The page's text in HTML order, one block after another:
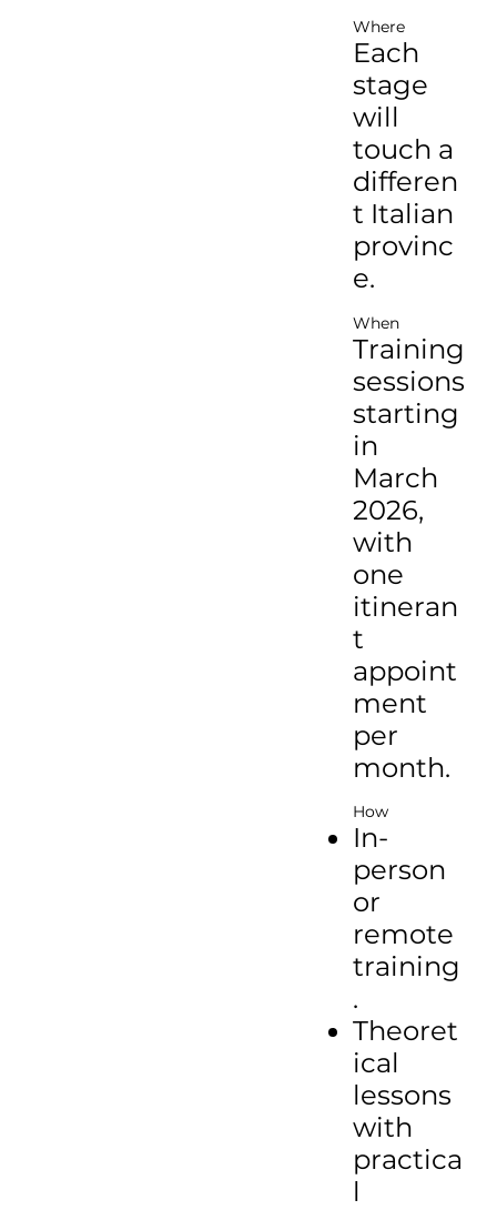
Where
Each
stage
will
touch a
differen
t Italian
provinc
e.
When
Training
sessions
starting
in
March
2026,
with
one
itineran
t
appoint
ment
per
month.
How
In-
person
or
remote
training
.
Theoret
ical
lessons
with
practica
l